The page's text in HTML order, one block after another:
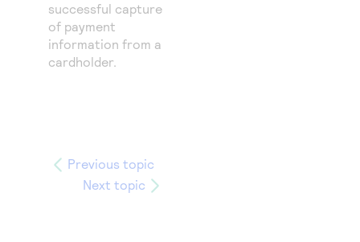
successful capture
of payment
information from a
cardholder.
Previous topic
Next topic